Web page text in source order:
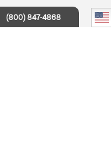
(800) 847-4868